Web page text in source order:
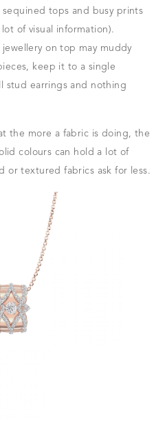
tops and busy prints
of visual information).
on top may muddy
keep it to a single
stud earrings and nothing
the more a fabric is doing, the
colours can hold a lot of
or textured fabrics ask for less.